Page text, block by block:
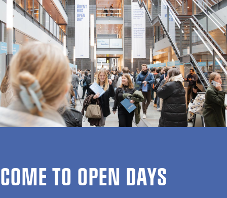
COME TO OPEN DAYS